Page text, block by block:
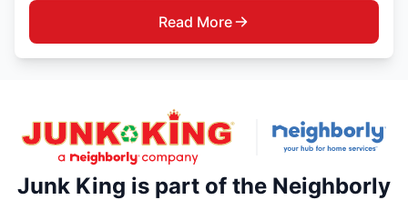
Read More
Junk King is part of the Neighborly